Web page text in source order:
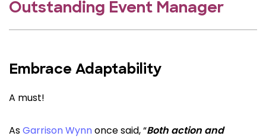
Outstanding Event Manager
Embrace Adaptability
A must!
AsGarrison Wynnonce said, “Both action and